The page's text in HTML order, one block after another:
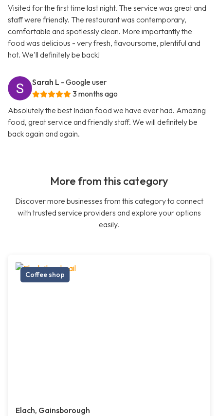
Visited for the first time last night. The service was great and
staff were friendly. The restaurant was contemporary,
comfortable and spotlessly clean. More importantly the
food was delicious - very fresh, flavoursome, plentiful and
hot. We'll definitely be back!
Sarah L - Google user
3 months ago
Absolutely the best Indian food we have ever had. Amazing
food, great service and friendly staff. We will definitely be
back again and again.
More from this category
Discover more businesses from this category to connect
with trusted service providers and explore your options
easily.
Coffee shop
Elach, Gainsborough